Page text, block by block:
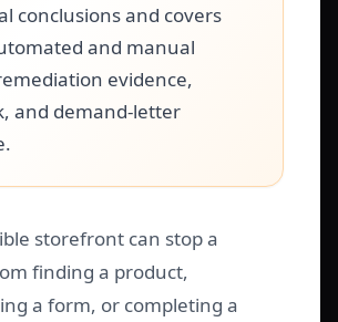
conclusions and covers
and manual
evidence,
and demand-letter
storefront can stop a
finding a product,
a form, or completing a